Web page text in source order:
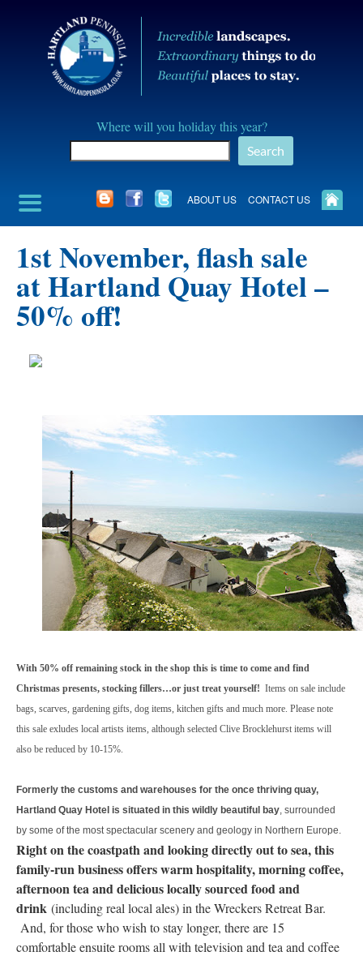
Hartland
Peninusla
Association
Where will you holiday this year?
Search
ABOUT US CONTACT US
1st November, flash sale
at Hartland Quay Hotel –
50% off!
With 50% off remaining stock in the shop this is time to come and find
Christmas presents, stocking fillers…or just treat yourself! Items on sale include
bags, scarves, gardening gifts, dog items, kitchen gifts and much more. Please note
this sale exludes local artists items, although selected Clive Brocklehurst items will
also be reduced by 10-15%.
Formerly the customs and warehouses for the once thriving quay,
Hartland Quay Hotel is situated in this wildly beautiful bay , surrounded
by some of the most spectacular scenery and geology in Northern Europe.
Right on the coastpath and looking directly out to sea, this
family-run business offers warm hospitality, morning coffee,
afternoon tea and delicious locally sourced food and
drink (including real local ales) in the Wreckers Retreat Bar.
And, for those who wish to stay longer, there are 15
comfortable ensuite rooms all with television and tea and coffee